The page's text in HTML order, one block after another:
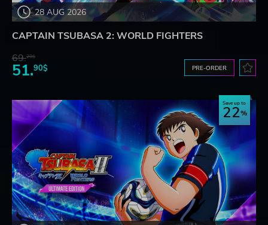
28 AUG 2026
CAPTAIN TSUBASA 2: WORLD FIGHTERS
69.20$
51.90$ PRE-ORDER
Save up to
22